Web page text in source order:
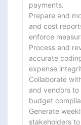
payments.
Prepare and
and cost
enforce
Process and
accurate
expense
Collaborate
and vendors
budget
Generate
stakeholders